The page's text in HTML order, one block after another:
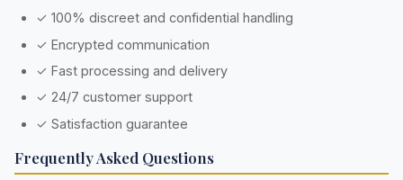
✓ 100% discreet and confidential handling
✓ Encrypted communication
✓ Fast processing and delivery
✓ 24/7 customer support
✓ Satisfaction guarantee
Frequently Asked Questions